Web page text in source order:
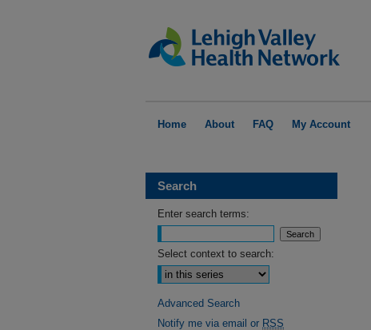
Home About FAQ My Account
Search
Enter search terms:
Select context to search:
Advanced Search
Notify me via email or RSS